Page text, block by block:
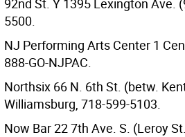
92nd St. Y 1395 Lexington Ave.
5500.
NJ Performing Arts Center 1
888-GO-NJPAC.
Northsix 66 N. 6th St. (betw.
Williamsburg, 718-599-5103.
Now Bar 22 7th Ave. S. (Leroy